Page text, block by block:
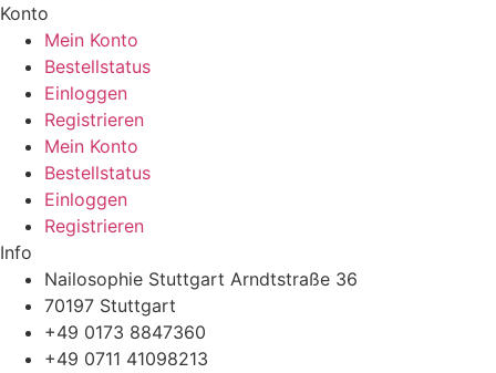
Konto
Mein Konto
Bestellstatus
Einloggen
Registrieren
Mein Konto
Bestellstatus
Einloggen
Registrieren
Info
Nailosophie Stuttgart Arndtstraße 36
70197 Stuttgart
+49 0173 8847360
+49 0711 41098213